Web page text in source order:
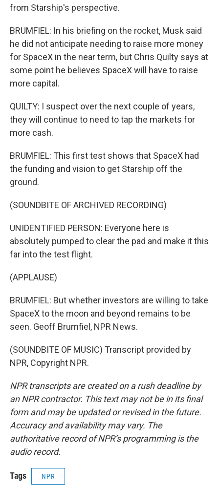
from Starship's perspective.
BRUMFIEL: In his briefing on the rocket, Musk said
he did not anticipate needing to raise more money
for SpaceX in the near term, but Chris Quilty says at
some point he believes SpaceX will have to raise
more capital.
QUILTY: I suspect over the next couple of years,
they will continue to need to tap the markets for
more cash.
BRUMFIEL: This first test shows that SpaceX had
the funding and vision to get Starship off the
ground.
(SOUNDBITE OF ARCHIVED RECORDING)
UNIDENTIFIED PERSON: Everyone here is
absolutely pumped to clear the pad and make it this
far into the test flight.
(APPLAUSE)
BRUMFIEL: But whether investors are willing to take
SpaceX to the moon and beyond remains to be
seen. Geoff Brumfiel, NPR News.
(SOUNDBITE OF MUSIC) Transcript provided by
NPR, Copyright NPR.
NPR transcripts are created on a rush deadline by
an NPR contractor. This text may not be in its final
form and may be updated or revised in the future.
Accuracy and availability may vary. The
authoritative record of NPR’s programming is the
audio record.
Tags NPR